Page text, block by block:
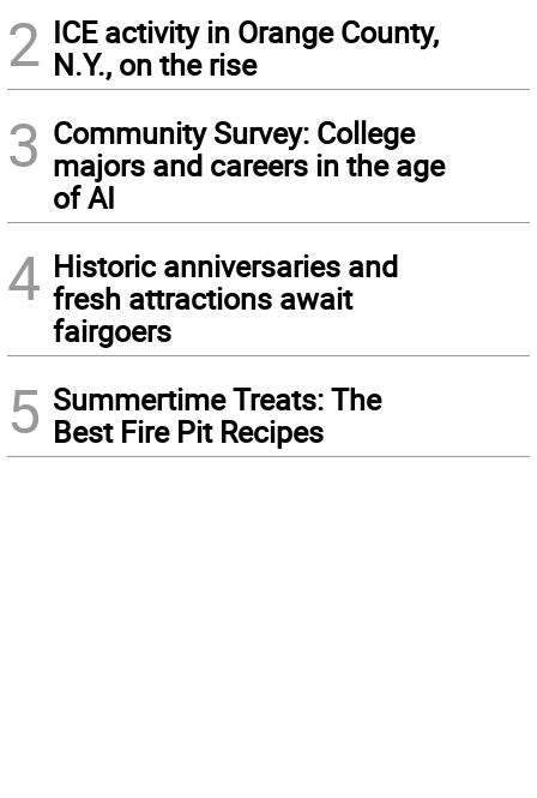
2 ICE activity in Orange County,
N.Y., on the rise
3 Community Survey: College
majors and careers in the age
of AI
4 Historic anniversaries and
fresh attractions await
fairgoers
5 Summertime Treats: The
Best Fire Pit Recipes